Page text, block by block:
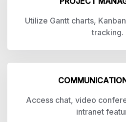
Utilize Gantt charts,
tracking.
Access chat, video
intranet